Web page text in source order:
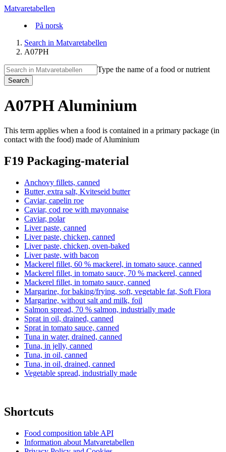
Matvaretabellen
På norsk
Search in Matvaretabellen
A07PH
Type the name of a food or nutrient
Search
A07PH Aluminium
This term applies when a food is contained in a primary package (in
contact with the food) made of Aluminium
F19 Packaging-material
Anchovy fillets, canned
Butter, extra salt, Kviteseid butter
Caviar, capelin roe
Caviar, cod roe with mayonnaise
Caviar, polar
Liver paste, canned
Liver paste, chicken, canned
Liver paste, chicken, oven-baked
Liver paste, with bacon
Mackerel fillet, 60 % mackerel, in tomato sauce, canned
Mackerel fillet, in tomato sauce, 70 % mackerel, canned
Mackerel fillet, in tomato sauce, canned
Margarine, for baking/frying, soft, vegetable fat, Soft Flora
Margarine, without salt and milk, foil
Salmon spread, 70 % salmon, industrially made
Sprat in oil, drained, canned
Sprat in tomato sauce, canned
Tuna in water, drained, canned
Tuna, in jelly, canned
Tuna, in oil, canned
Tuna, in oil, drained, canned
Vegetable spread, industrially made
Shortcuts
Food composition table API
Information about Matvaretabellen